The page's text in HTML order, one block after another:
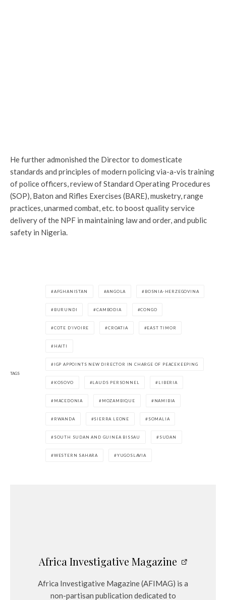
He further admonished the Director to domesticate
standards and principles of modern policing via-a-vis training
of police officers, review of Standard Operating Procedures
(SOP), Baton and Rifles Exercises (BARE), musketry, range
practices, unarmed combat, etc. to boost quality service
delivery of the NPF in maintaining law and order, and public
safety in Nigeria.
TAGS
AFGHANISTAN ANGOLA BOSNIA-HERZEGOVINA
BURUNDI CAMBODIA CONGO
COTE D’IVOIRE CROATIA EAST TIMOR
HAITI
IGP APPOINTS NEW DIRECTOR IN CHARGE OF PEACEKEEPING
KOSOVO LAUDS PERSONNEL LIBERIA
MACEDONIA MOZAMBIQUE NAMIBIA
RWANDA SIERRA LEONE SOMALIA
SOUTH SUDAN AND GUINEA BISSAU SUDAN
WESTERN SAHARA YUGOSLAVIA
Africa Investigative Magazine
Africa Investigative Magazine (AFIMAG) is a
non-partisan publication dedicated to